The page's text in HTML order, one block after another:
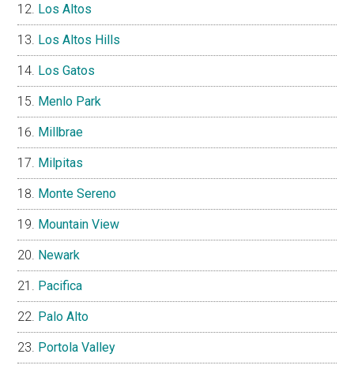
Los Altos
Los Altos Hills
Los Gatos
Menlo Park
Millbrae
Milpitas
Monte Sereno
Mountain View
Newark
Pacifica
Palo Alto
Portola Valley